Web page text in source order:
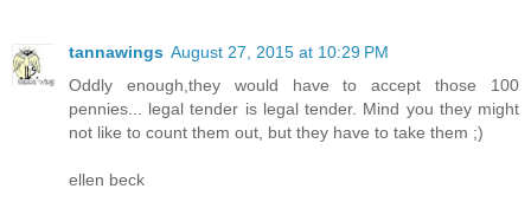
tannawings August 27, 2015 at 10:29 PM
Oddly enough,they would have to accept those 100
pennies... legal tender is legal tender. Mind you they might
not like to count them out, but they have to take them ;)
ellen beck